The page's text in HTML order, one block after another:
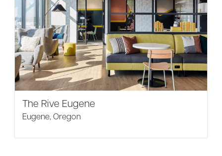
The Rive Eugene
Eugene, Oregon